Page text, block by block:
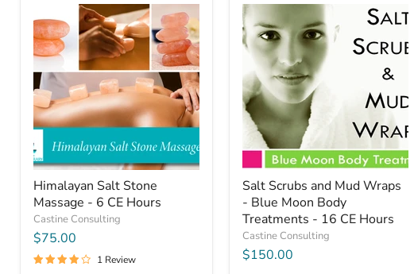
Himalayan
Salt
Stone
Massage
-
6
CE
Hours
Himalayan Salt Stone
Massage - 6 CE Hours
Castine Consulting
$75.00
1 Review
Salt
Scrubs
and
Mud
Wraps
-
Blue
Moon
Body
Treatments
-
16
CE
Hours
Salt Scrubs and Mud Wraps
- Blue Moon Body
Treatments - 16 CE Hours
Castine Consulting
$150.00